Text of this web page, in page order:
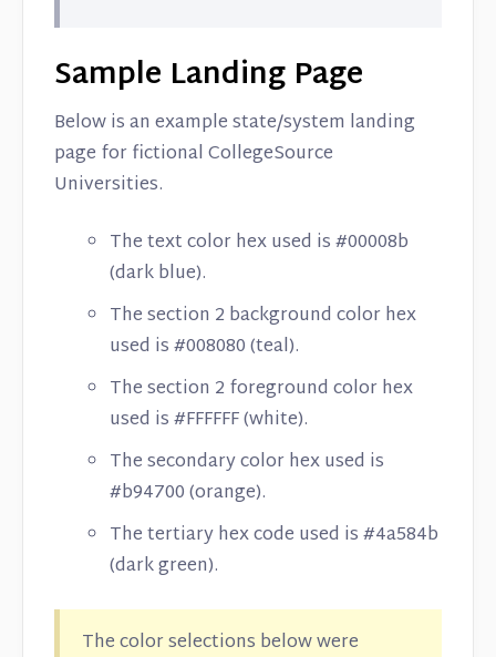
Sample Landing Page
Below is an example state/system landing
page for fictional CollegeSource
Universities.
The text color hex used is #00008b
(dark blue).
The section 2 background color hex
used is #008080 (teal).
The section 2 foreground color hex
used is #FFFFFF (white).
The secondary color hex used is
#b94700 (orange).
The tertiary hex code used is #4a584b
(dark green).
The color selections below were